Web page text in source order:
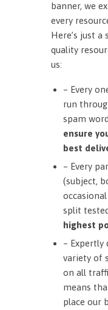
banner, we
every
Here’s just
quality
us:
– Every
run
spam
ensure
best
– Every
(subject,
split
highest
– Expertly
variety of
on all
means
place our